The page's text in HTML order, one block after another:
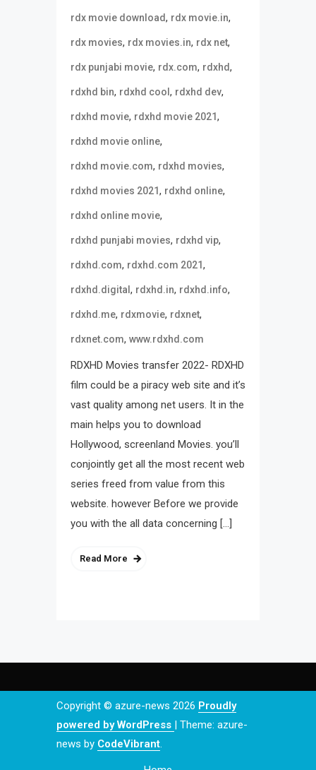
rdx movie download, rdx movie.in,
rdx movies, rdx movies.in, rdx net,
rdx punjabi movie, rdx.com, rdxhd,
rdxhd bin, rdxhd cool, rdxhd dev,
rdxhd movie, rdxhd movie 2021,
rdxhd movie online,
rdxhd movie.com, rdxhd movies,
rdxhd movies 2021, rdxhd online,
rdxhd online movie,
rdxhd punjabi movies, rdxhd vip,
rdxhd.com, rdxhd.com 2021,
rdxhd.digital, rdxhd.in, rdxhd.info,
rdxhd.me, rdxmovie, rdxnet,
rdxnet.com, www.rdxhd.com
RDXHD Movies transfer 2022- RDXHD
film could be a piracy web site and it’s
vast quality among net users. It in the
main helps you to download
Hollywood, screenland Movies. you’ll
conjointly get all the most recent web
series freed from value from this
website. however Before we provide
you with the all data concerning […]
Read More
Copyright © azure-news 2026 Proudly
powered by WordPress | Theme: azure-
news by CodeVibrant